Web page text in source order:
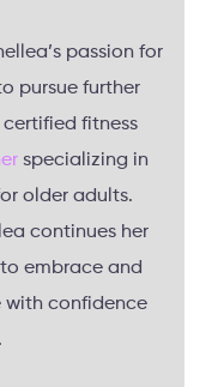
passion for
pursue further
fitness
specializing in
older adults.
continues her
embrace and
with confidence